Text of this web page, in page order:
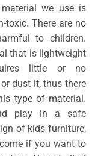
we use is
toxic. There are no
to children.
that is lightweight
little or no
dust it, thus there
type of material.
play in a safe
of kids furniture,
if you want to